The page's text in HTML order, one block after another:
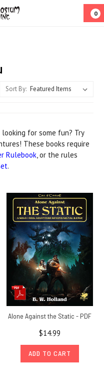
0
Sort By:
for some fun? Try
These books require
Rulebook, or the rules
.
Alone Against the Static - PDF
$14.99
ADD TO CART